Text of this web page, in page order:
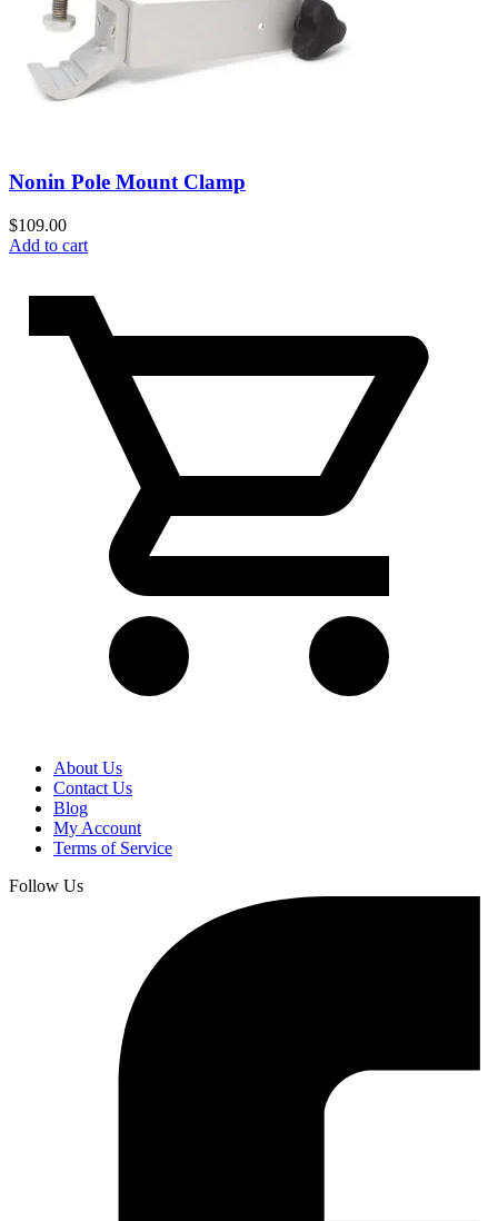
Nonin Pole Mount Clamp
$109.00
Add to cart
About Us
Contact Us
Blog
My Account
Terms of Service
Follow Us